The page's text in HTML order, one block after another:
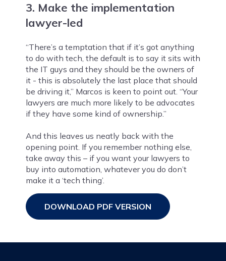
3. Make the implementation
lawyer-led
“There’s a temptation that if it’s got anything
to do with tech, the default is to say it sits with
the IT guys and they should be the owners of
it - this is absolutely the last place that should
be driving it,” Marcos is keen to point out. “Your
lawyers are much more likely to be advocates
if they have some kind of ownership.”
And this leaves us neatly back with the
opening point. If you remember nothing else,
take away this – if you want your lawyers to
buy into automation, whatever you do don’t
make it a ‘tech thing’.
DOWNLOAD PDF VERSION